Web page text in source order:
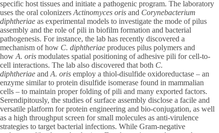
specific host tissues and initiate a pathogenic program. The laboratory
uses the oral colonizersActinomyces oris and Corynebacterium
diphtheriae as experimental models to investigate the mode of pilus
assembly and the role of pili in biofilm formation and bacterial
pathogenesis. For instance, the lab has recently discovered a
mechanism of how C. diphtheriae produces pilus polymers and
howA. oris modulates spatial positioning of adhesive pili for cell-to-
cell interactions. The lab also discovered that both C.
diphtheriae andA. oris employ a thiol-disulfide oxidoreductase – an
enzyme similar to protein disulfide isomerase found in mammalian
cells – to maintain proper folding of pili and many exported factors.
Serendipitously, the studies of surface assembly disclose a facile and
versatile platform for protein engineering and bio-conjugation, as well
as a high throughput screen for small molecules as anti-virulence
strategies to target bacterial infections. While Gram-negative